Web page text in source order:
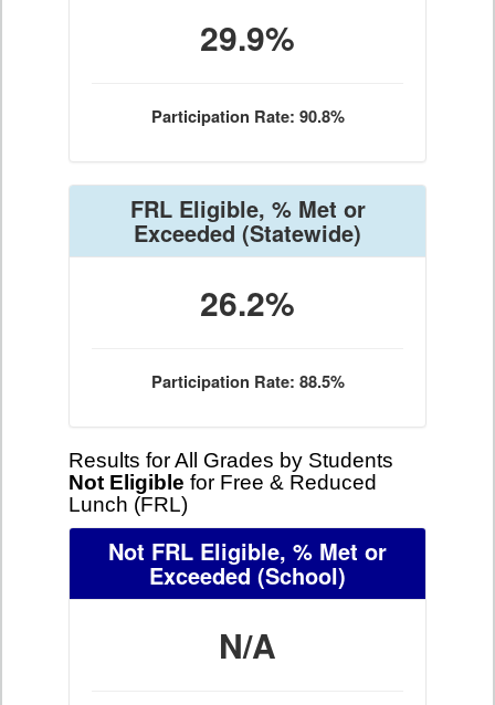
29.9%
Participation Rate: 90.8%
FRL Eligible, % Met or
Exceeded (Statewide)
26.2%
Participation Rate: 88.5%
Results for All Grades by Students
Not Eligible for Free & Reduced
Lunch (FRL)
Not FRL Eligible, % Met or
Exceeded (School)
N/A